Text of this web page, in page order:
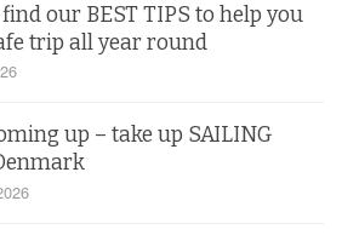
our BEST TIPS to help you
trip all year round
up – take up SAILING